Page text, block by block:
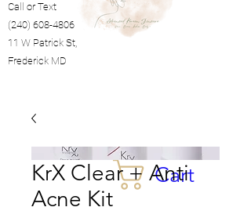
Call or Text
(240) 608-4806
11 W Patrick St,
Frederick MD
Cart
KrX Clear + Anti
Acne Kit